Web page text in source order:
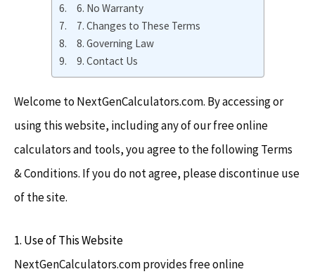
6. No Warranty
7. Changes to These Terms
8. Governing Law
9. Contact Us
Welcome to NextGenCalculators.com. By accessing or
using this website, including any of our free online
calculators and tools, you agree to the following Terms
& Conditions. If you do not agree, please discontinue use
of the site.
1. Use of This Website
NextGenCalculators.com provides free online